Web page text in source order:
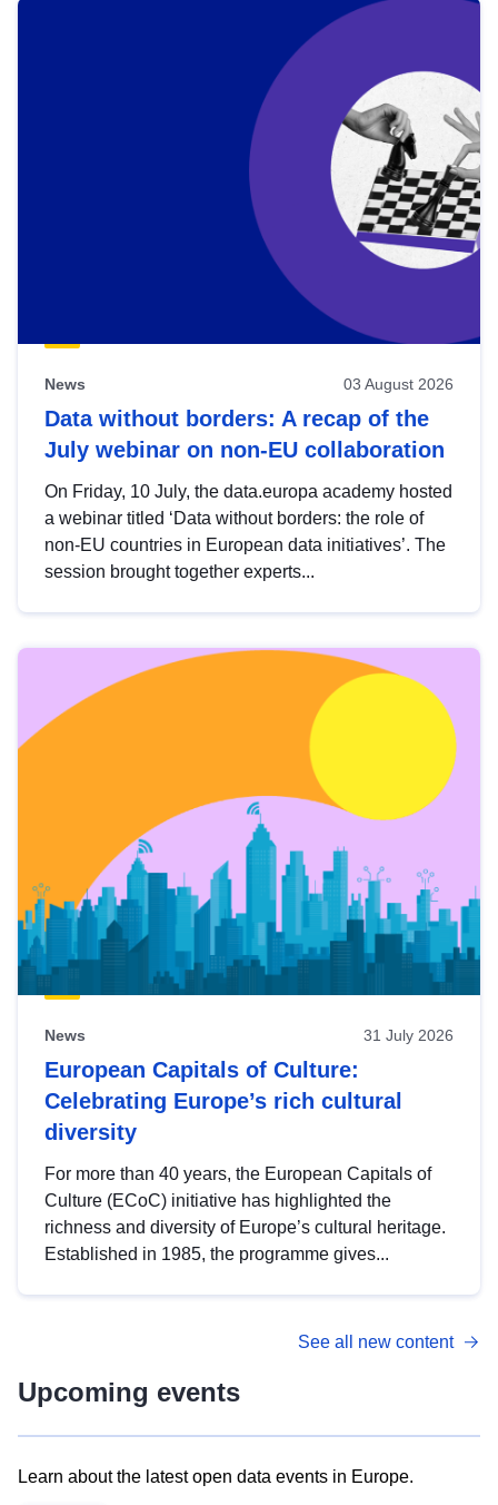
News 03 August 2026
Data without borders: A recap of the
July webinar on non-EU collaboration
On Friday, 10 July, the data.europa academy hosted
a webinar titled ‘Data without borders: the role of
non-EU countries in European data initiatives’. The
session brought together experts...
News 31 July 2026
European Capitals of Culture:
Celebrating Europe’s rich cultural
diversity
For more than 40 years, the European Capitals of
Culture (ECoC) initiative has highlighted the
richness and diversity of Europe’s cultural heritage.
Established in 1985, the programme gives...
See all new content
Upcoming events
Learn about the latest open data events in Europe.